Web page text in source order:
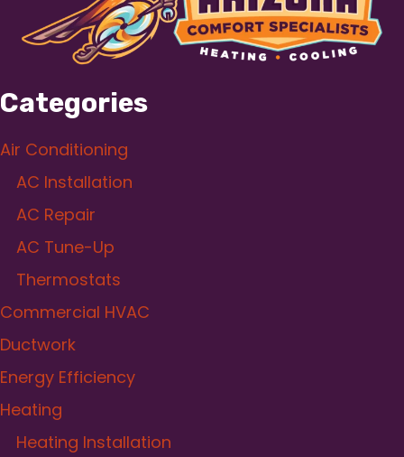
Categories
Air Conditioning
AC Installation
AC Repair
AC Tune-Up
Thermostats
Commercial HVAC
Ductwork
Energy Efficiency
Heating
Heating Installation